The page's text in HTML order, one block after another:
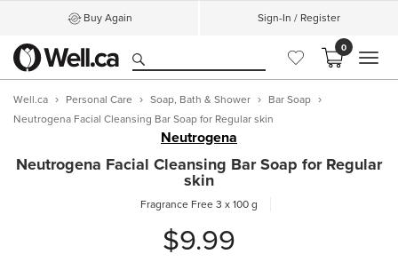
Buy Again Sign-In / Register
0
Well.ca Personal Care Soap, Bath & Shower
Bar Soap
Neutrogena Facial Cleansing Bar Soap for Regular skin
Neutrogena
Neutrogena Facial Cleansing Bar Soap for Regular
skin
Fragrance Free3 x 100 g
$9.99